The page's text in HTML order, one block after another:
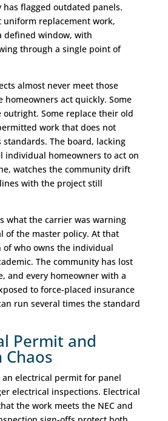
flagged outdated panels.
uniform replacement work,
defined window, with
through a single point of
almost never meet those
homeowners act quickly. Some
outright. Some replace their old
work that does not
standards. The board, lacking
individual homeowners to act on
watches the community drift
with the project still
what the carrier was warning
of the master policy. At that
who owns the individual
The community has lost
and every homeowner with a
to force-placed insurance
run several times the standard
Permit and
electrical permit for panel
electrical inspections. Electrical
the work meets the NEC and